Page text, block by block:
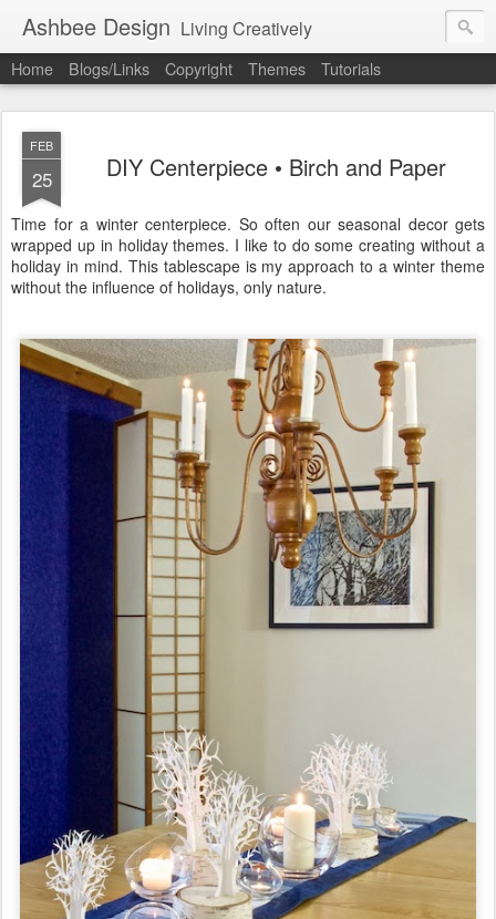
Ashbee Design Living Creatively
Home Blogs/Links Copyright Themes Tutorials
FEB
25 DIY Centerpiece • Birch and Paper
Time for a winter centerpiece. So often our seasonal decor gets
wrapped up in holiday themes. I like to do some creating without a
holiday in mind. This tablescape is my approach to a winter theme
without the influence of holidays, only nature.